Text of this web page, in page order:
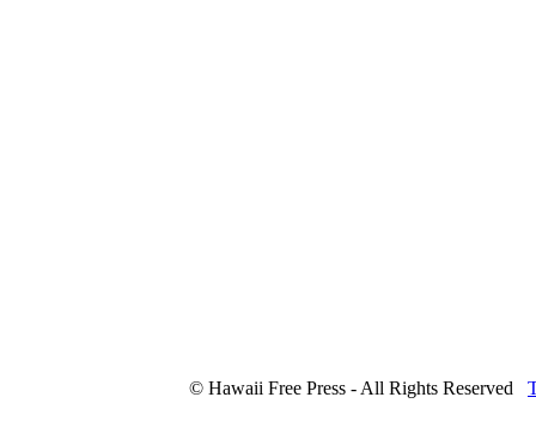
© Hawaii Free Press - All Rights Reserved